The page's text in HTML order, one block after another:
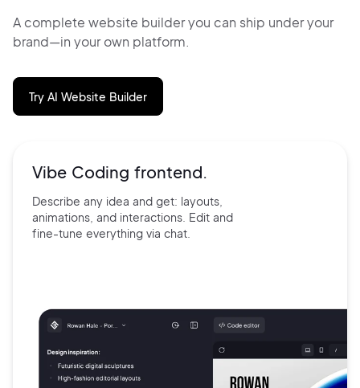
A complete website builder you can ship under your
brand—in your own platform.
Try AI Website Builder
Vibe Coding frontend.
Describe any idea and get: layouts,
animations, and interactions. Edit and
fine-tune everything via chat.